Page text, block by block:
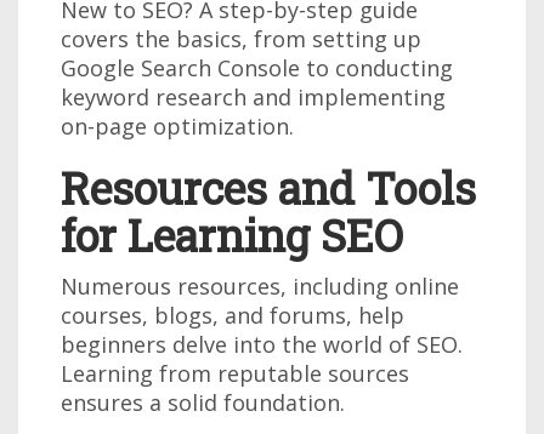
New to SEO? A step-by-step guide
covers the basics, from setting up
Google Search Console to conducting
keyword research and implementing
on-page optimization.
Resources and Tools
for Learning SEO
Numerous resources, including online
courses, blogs, and forums, help
beginners delve into the world of SEO.
Learning from reputable sources
ensures a solid foundation.